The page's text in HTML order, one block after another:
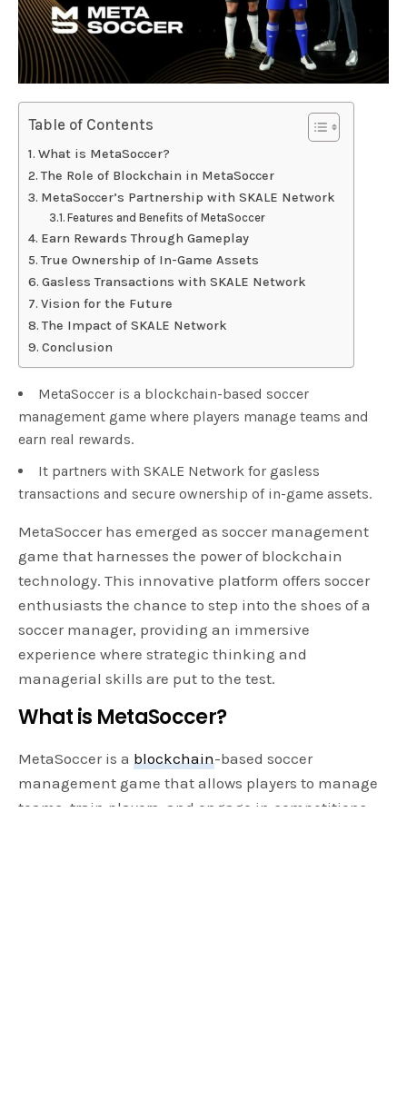
Table of Contents
What is MetaSoccer?
The Role of Blockchain in MetaSoccer
MetaSoccer’s Partnership with SKALE Network
Features and Benefits of MetaSoccer
Earn Rewards Through Gameplay
True Ownership of In-Game Assets
Gasless Transactions with SKALE Network
Vision for the Future
The Impact of SKALE Network
Conclusion
MetaSoccer is a blockchain-based soccer
management game where players manage teams and
earn real rewards.
It partners with SKALE Network for gasless
transactions and secure ownership of in-game assets.
MetaSoccer has emerged as soccer management
game that harnesses the power of blockchain
technology. This innovative platform offers soccer
enthusiasts the chance to step into the shoes of a
soccer manager, providing an immersive
experience where strategic thinking and
managerial skills are put to the test.
What is MetaSoccer?
MetaSoccer is a blockchain-based soccer
management game that allows players to manage
teams, train players, and engage in competitions.